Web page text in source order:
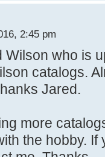
2:45 pm
Wilson who is
catalogs.
Jared.
more
the hobby.